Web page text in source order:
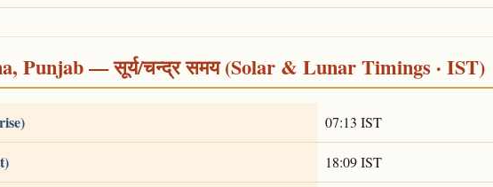
Punjab — सूर्य/चन्द्र समय (Solar & Lunar Timings · IST)
07:13 IST
18:09 IST